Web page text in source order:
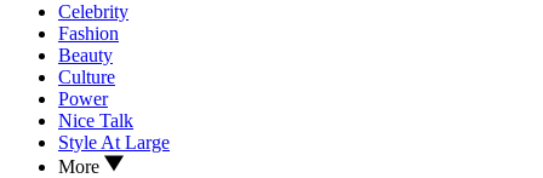
Celebrity
Fashion
Beauty
Culture
Power
Nice Talk
Style At Large
More